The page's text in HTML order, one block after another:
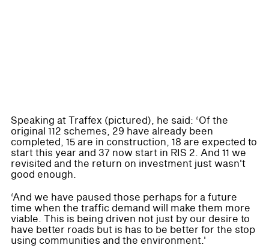
Speaking at Traffex (pictured), he said: ‘Of the
original 112 schemes, 29 have already been
completed, 15 are in construction, 18 are expected to
start this year and 37 now start in RIS 2. And 11 we
revisited and the return on investment just wasn't
good enough.
‘And we have paused those perhaps for a future
time when the traffic demand will make them more
viable. This is being driven not just by our desire to
have better roads but is has to be better for the stop
using communities and the environment.'